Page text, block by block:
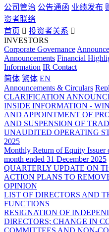
公司管治 公告通函 业绩发布
资者联络
首页  投资者关系 
INVESTORS
Corporate Governance
Announcements Financial
Information IR Contact
简体 繁体 EN
Announcements & Circulars
CLARIFICATION
INSIDE INFORMATION -
AND APPOINTMENT OF
AND SUSPENSION OF
UNAUDITED OPERATING
2025
Monthly Return of Equity Issuer
month ended 31 December 2025
QUARTERLY UPDATE ON
ACTION PLANS TO
OPINION
LIST OF DIRECTORS AND
FUNCTIONS
RESIGNATION OF
DIRECTORS; CHANGE IN
COMMITTEES AND NON-